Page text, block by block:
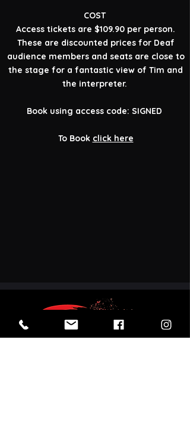
COST
Access tickets are $109.90 per person.
These are discounted prices for Deaf
audience members and seats are close to
the stage for a fantastic view of Tim and
the interpreter.
Book using access code: SIGNED
To Book click here